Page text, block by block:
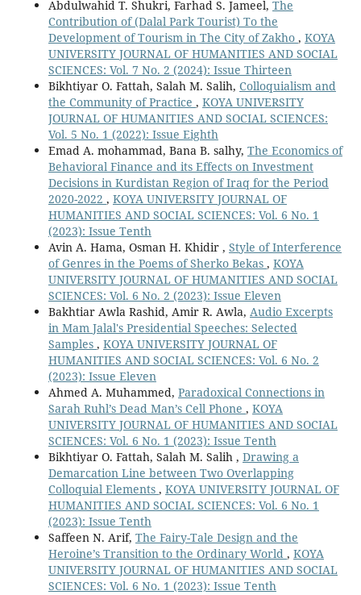
Abdulwahid T. Shukri, Farhad S. Jameel, The
Contribution of (Dalal Park Tourist) To the
Development of Tourism in The City of Zakho , KOYA
UNIVERSITY JOURNAL OF HUMANITIES AND SOCIAL
SCIENCES: Vol. 7 No. 2 (2024): Issue Thirteen
Bikhtiyar O. Fattah, Salah M. Salih, Colloquialism and
the Community of Practice , KOYA UNIVERSITY
JOURNAL OF HUMANITIES AND SOCIAL SCIENCES:
Vol. 5 No. 1 (2022): Issue Eighth
Emad A. mohammad, Bana B. salhy, The Economics of
Behavioral Finance and its Effects on Investment
Decisions in Kurdistan Region of Iraq for the Period
2020-2022 , KOYA UNIVERSITY JOURNAL OF
HUMANITIES AND SOCIAL SCIENCES: Vol. 6 No. 1
(2023): Issue Tenth
Avin A. Hama, Osman H. Khidir , Style of Interference
of Genres in the Poems of Sherko Bekas , KOYA
UNIVERSITY JOURNAL OF HUMANITIES AND SOCIAL
SCIENCES: Vol. 6 No. 2 (2023): Issue Eleven
Bakhtiar Awla Rashid, Amir R. Awla, Audio Excerpts
in Mam Jalal's Presidential Speeches: Selected
Samples , KOYA UNIVERSITY JOURNAL OF
HUMANITIES AND SOCIAL SCIENCES: Vol. 6 No. 2
(2023): Issue Eleven
Ahmed A. Muhammed, Paradoxical Connections in
Sarah Ruhl’s Dead Man’s Cell Phone , KOYA
UNIVERSITY JOURNAL OF HUMANITIES AND SOCIAL
SCIENCES: Vol. 6 No. 1 (2023): Issue Tenth
Bikhtiyar O. Fattah, Salah M. Salih , Drawing a
Demarcation Line between Two Overlapping
Colloquial Elements , KOYA UNIVERSITY JOURNAL OF
HUMANITIES AND SOCIAL SCIENCES: Vol. 6 No. 1
(2023): Issue Tenth
Saffeen N. Arif, The Fairy-Tale Design and the
Heroine’s Transition to the Ordinary World , KOYA
UNIVERSITY JOURNAL OF HUMANITIES AND SOCIAL
SCIENCES: Vol. 6 No. 1 (2023): Issue Tenth